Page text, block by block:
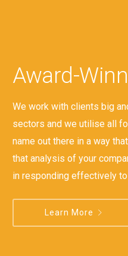
Award-
We work with clients big
sectors and we utilise all
name out there in a way
that analysis of your
in responding effectively
Learn More